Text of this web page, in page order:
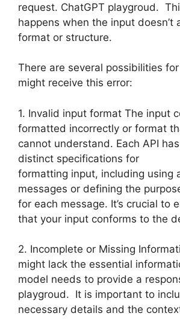
request. ChatGPT playgroud.
happens when the input doesn’t
format or structure.
There are several possibilities
might receive this error:
1. Invalid input format The input
formatted incorrectly or format
cannot understand. Each API has
distinct specifications for
formatting input, including using
messages or defining the
for each message. It’s crucial to
that your input conforms to the
2. Incomplete or Missing
might lack the essential
model needs to provide a
playgroud. It is important to
necessary details and the